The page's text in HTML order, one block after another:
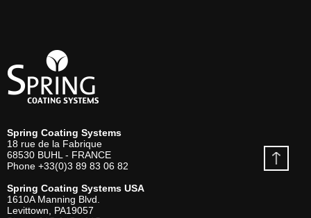
Spring Coating Systems
18 rue de la Fabrique
68530 BUHL - FRANCE
Phone +33(0)3 89 83 06 82
Spring Coating Systems USA
1610A Manning Blvd.
Levittown, PA19057